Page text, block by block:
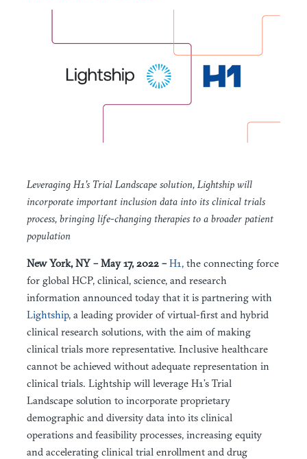
Leveraging H1’s Trial Landscape solution, Lightship will
incorporate important inclusion data into its clinical trials
process, bringing life-changing therapies to a broader patient
population
New York, NY – May 17, 2022 –H1, the connecting force
for global HCP, clinical, science, and research
information announced today that it is partnering with
Lightship, a leading provider of virtual-first and hybrid
clinical research solutions, with the aim of making
clinical trials more representative. Inclusive healthcare
cannot be achieved without adequate representation in
clinical trials. Lightship will leverage H1’s Trial
Landscape solution to incorporate proprietary
demographic and diversity data into its clinical
operations and feasibility processes, increasing equity
and accelerating clinical trial enrollment and drug